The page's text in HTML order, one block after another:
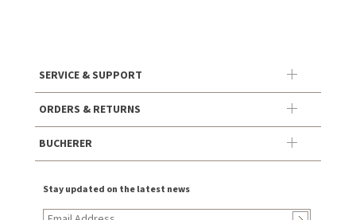
SERVICE & SUPPORT
ORDERS & RETURNS
BUCHERER
Stay updated on the latest news